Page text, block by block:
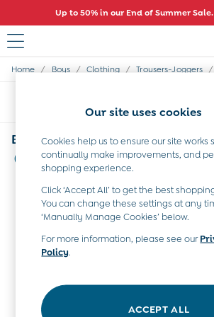
Up to 50% in our End of Summer
Sale
All Baby Sale
Baby Girls Sale
Baby Boys Sale
Dresses
Sets & Outfits
Shorts
All Girls Sale
Dresses
Sets & Outfits
Tops & T-Shirts
Footwear
Home / Boys / Clothing / Trousers-Joggers /
Boys' Joggers Safari
(2)
Our site uses cookies
Cookies help us to ensure our site works
continually make improvements, and
shopping experience.
Click ‘Accept All’ to get the best
You can change these settings at any
‘Manually Manage Cookies’ below.
For more information, please see our
Policy.
ACCEPT ALL